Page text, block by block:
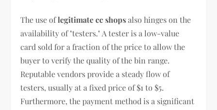
The use oflegitimate cc shopsalso hinges on the
availability of "testers." A tester is a low-value
card sold for a fraction of the price to allow the
buyer to verify the quality of the bin range.
Reputable vendors provide a steady flow of
testers, usually at a fixed price of $1 to $5.
Furthermore, the payment method is a significant